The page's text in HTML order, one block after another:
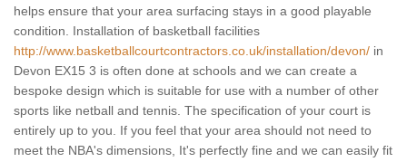
helps ensure that your area surfacing stays in a good playable
condition. Installation of basketball facilities
http://www.basketballcourtcontractors.co.uk/installation/devon/ in
Devon EX15 3 is often done at schools and we can create a
bespoke design which is suitable for use with a number of other
sports like netball and tennis. The specification of your court is
entirely up to you. If you feel that your area should not need to
meet the NBA's dimensions, It's perfectly fine and we can easily fit